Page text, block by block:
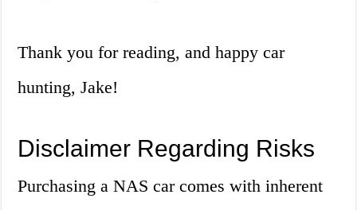
Thank you for reading, and happy car
hunting, Jake!
Disclaimer Regarding Risks
Purchasing a NAS car comes with inherent